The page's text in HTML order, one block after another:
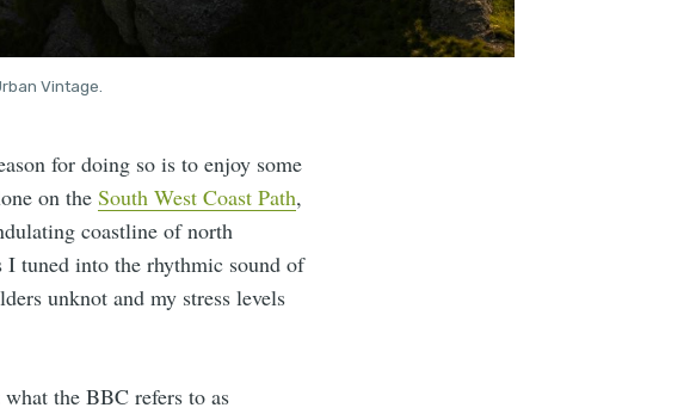
Vintage.
for doing so is to enjoy some
on the South West Coast Path,
coastline of north
tuned into the rhythmic sound of
unknot and my stress levels
what the BBC refers to as